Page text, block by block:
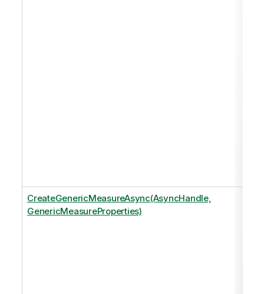
CreateGenericMeasureAsync(AsyncHandle,
GenericMeasureProperties)